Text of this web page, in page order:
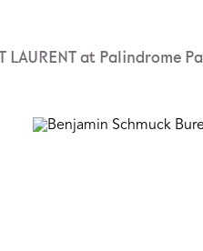
LAURENT at Palindrome